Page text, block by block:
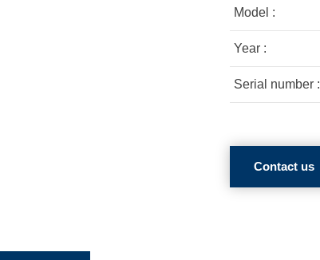
Model :
Year :
Serial number :
Contact us